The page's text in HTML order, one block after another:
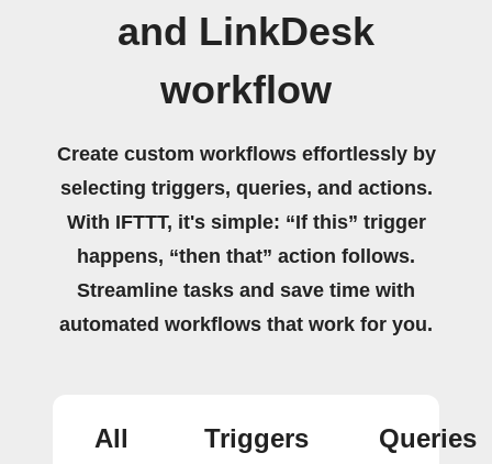
and LinkDesk
workflow
Create custom workflows effortlessly by
selecting triggers, queries, and actions.
With IFTTT, it's simple: “If this” trigger
happens, “then that” action follows.
Streamline tasks and save time with
automated workflows that work for you.
All
Triggers
Queries